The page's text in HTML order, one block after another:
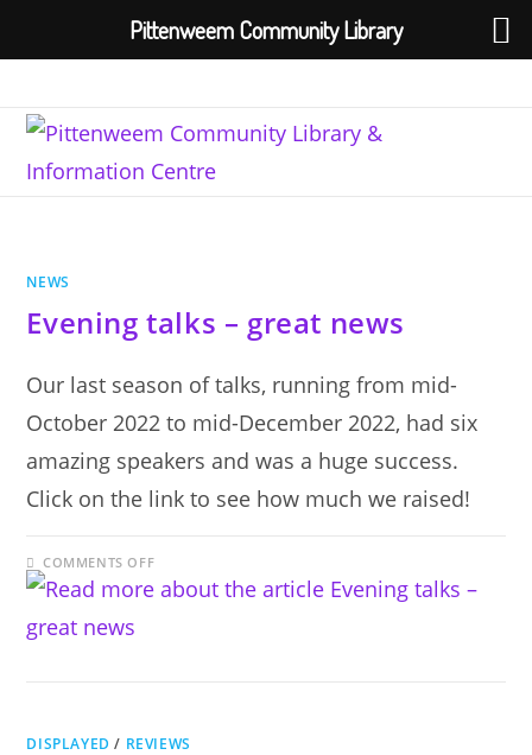
content
NEWS
Evening talks – great news
Our last season of talks, running from mid-
October 2022 to mid-December 2022, had six
amazing speakers and was a huge success.
Click on the link to see how much we raised!
COMMENTS OFFON
EVENING
TALKS
DISPLAYED / REVIEWS
Pittenweem Community Library